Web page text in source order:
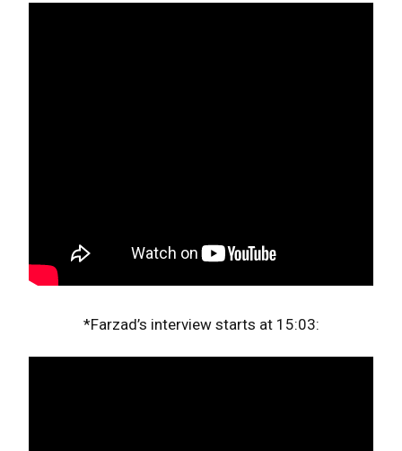
*Farzad’s interview starts at 15:03: